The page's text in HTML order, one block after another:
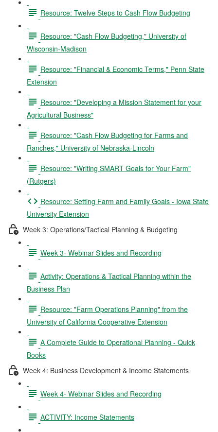
Resource: Twelve Steps to Cash Flow Budgeting
Resource: "Cash Flow Budgeting," University of
Wisconsin-Madison
Resource: "Financial & Economic Terms," Penn State
Extension
Resource: "Developing a Mission Statement for your
Agricultural Business"
Resource: "Cash Flow Budgeting for Farms and
Ranches," University of Nebraska-Lincoln
Resource: "Writing SMART Goals for Your Farm"
(Rutgers)
Resource: Setting Farm and Family Goals - Iowa State
University Extension
Week 3: Operations/Tactical Planning & Budgeting
Week 3- Webinar Slides and Recording
Activity: Operations & Tactical Planning within the
Business Plan
Resource: "Farm Operations Planning" from the
University of California Cooperative Extension
A Complete Guide to Operational Planning - Quick
Books
Week 4: Business Development & Income Statements
Week 4- Webinar Slides and Recording
ACTIVITY: Income Statements